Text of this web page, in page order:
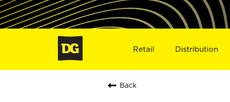
Retail Distribution
Back